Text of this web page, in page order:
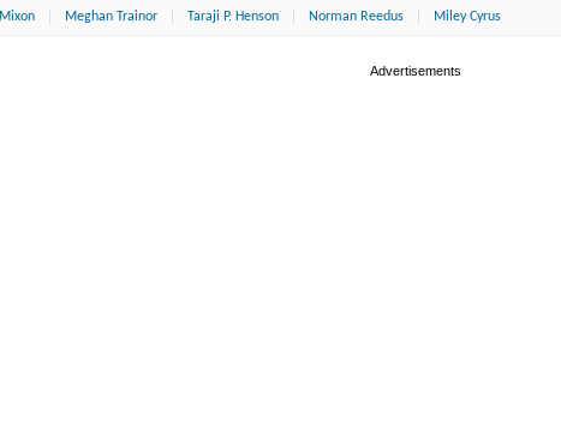
Meghan Trainor Taraji P. Henson Norman Reedus Miley Cyrus